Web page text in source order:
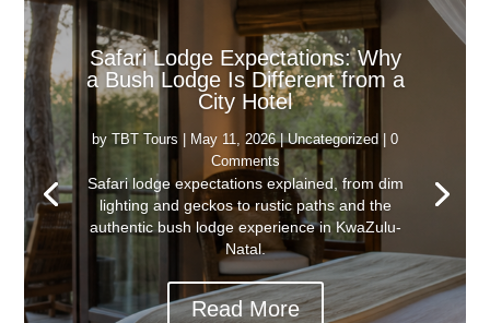
Safari Lodge Expectations: Why
a Bush Lodge Is Different from a
City Hotel
by TBT Tours May 11, 2026|Uncategorized | 0
Comments
Safari lodge expectations explained, from dim
lighting and geckos to rustic paths and the
authentic bush lodge experience in KwaZulu-
Natal.
Read More